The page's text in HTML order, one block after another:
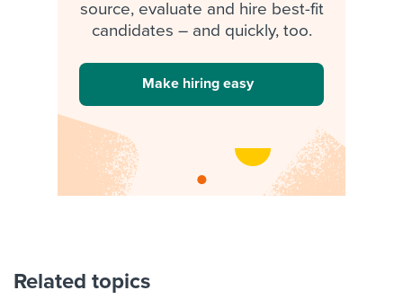
source, evaluate and hire best-fit
candidates – and quickly, too.
Make hiring easy
Related topics